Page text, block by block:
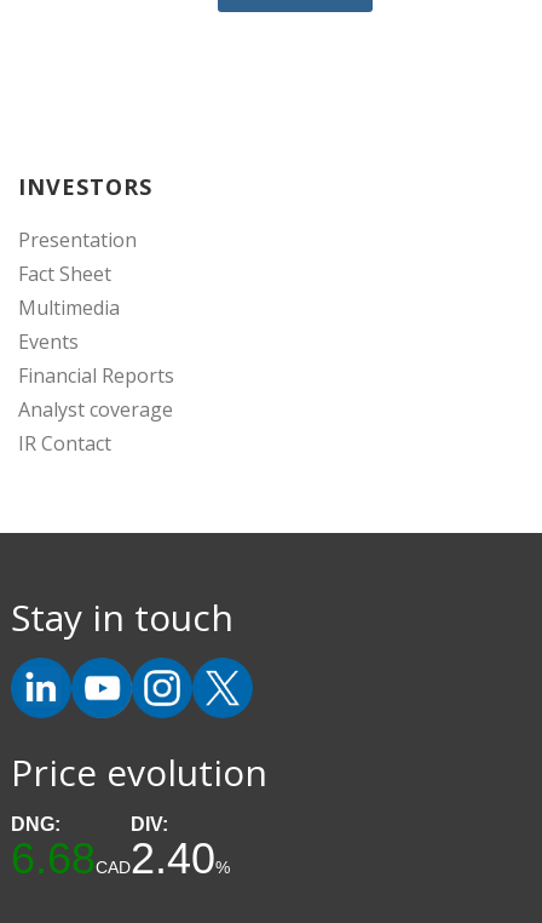
INVESTORS
Presentation
Fact Sheet
Multimedia
Events
Financial Reports
Analyst coverage
IR Contact
Stay in touch
Price evolution
DNG:
6.68CAD
DIV:
2.40%